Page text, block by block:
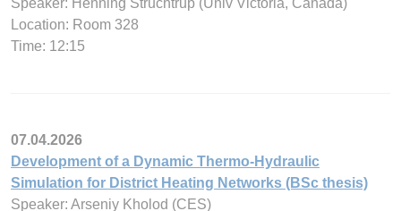
Speaker: Henning Struchtrup (Univ Victoria, Canada)
Location: Room 328
Time: 12:15
07.04.2026
Development of a Dynamic Thermo-Hydraulic
Simulation for District Heating Networks (BSc thesis)
Speaker: Arseniy Kholod (CES)